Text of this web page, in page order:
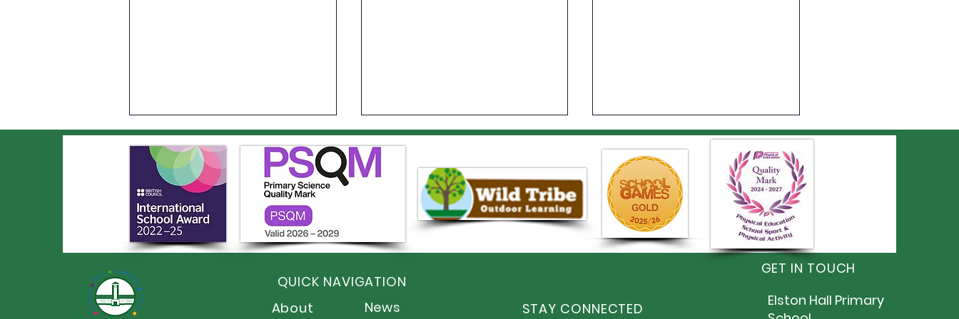
Year 6 Leavers' BBQ and
An Incredible Year of
Hall!
Year 6 Summer Fayre
QUICK NAVIGATION
About
News STAY CONNECTED
GET IN TOUCH
Elston Hall Primary